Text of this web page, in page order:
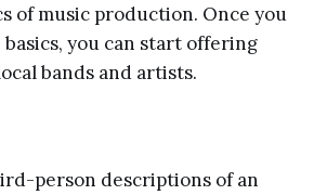
of music production. Once you
you can start offering
bands and artists.
person descriptions of an